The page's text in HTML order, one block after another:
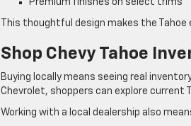
Premium finishes on select trims
This thoughtful design makes the
Shop Chevy Tahoe
Buying locally means seeing real
Chevrolet, shoppers can explore
Working with a local dealership also